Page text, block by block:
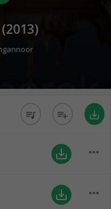
2013)
queue_music playlist_add save_alt
save_alt more_horiz
save_alt more_horiz